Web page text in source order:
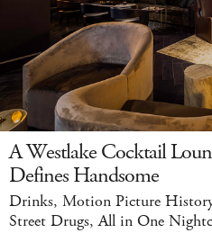
A Westlake Cocktail
Defines Handsome
Drinks, Motion Picture
Street Drugs, All in One